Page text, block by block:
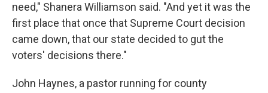
need," Shanera Williamson said. "And yet it was the
first place that once that Supreme Court decision
came down, that our state decided to gut the
voters' decisions there."
John Haynes, a pastor running for county